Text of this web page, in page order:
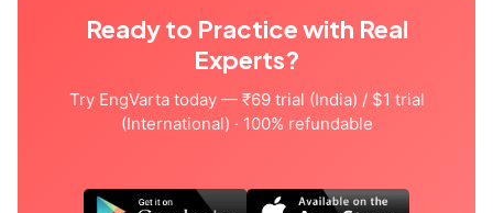
Ready to Practice with Real
Experts?
Try EngVarta today — ₹69 trial (India) / $1 trial
(International) · 100% refundable